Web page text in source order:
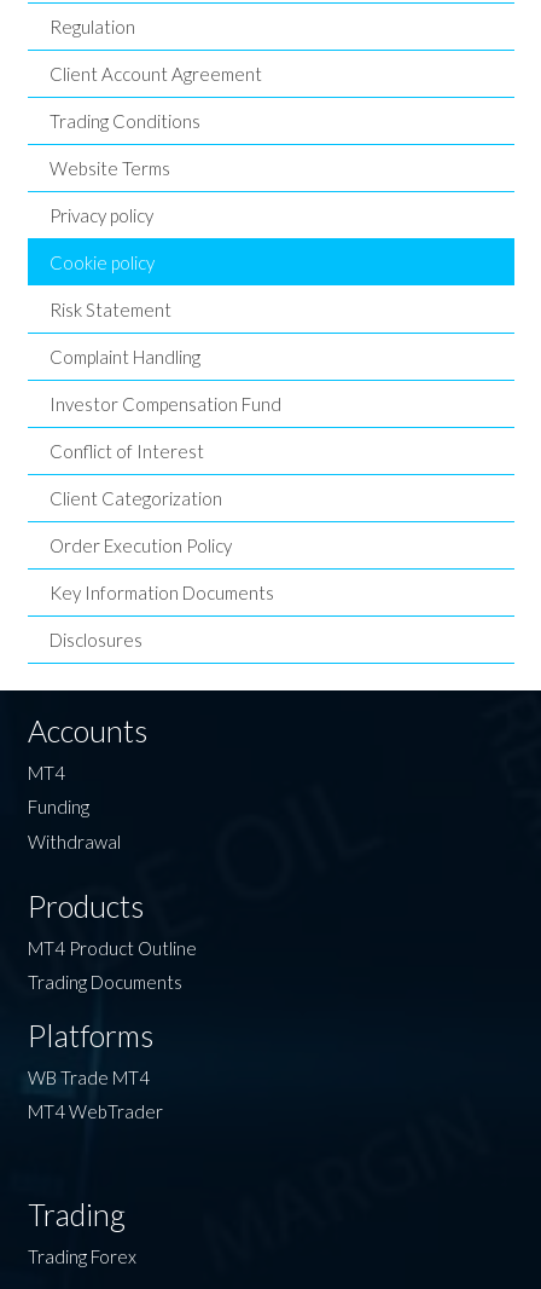
Regulation
Client Account Agreement
Trading Conditions
Website Terms
Privacy policy
Cookie policy
Risk Statement
Complaint Handling
Investor Compensation Fund
Conflict of Interest
Client Categorization
Order Execution Policy
Key Information Documents
Disclosures
Accounts
MT4
Funding
Withdrawal
Products
MT4 Product Outline
Trading Documents
Platforms
WB Trade MT4
MT4 WebTrader
Trading
Trading Forex